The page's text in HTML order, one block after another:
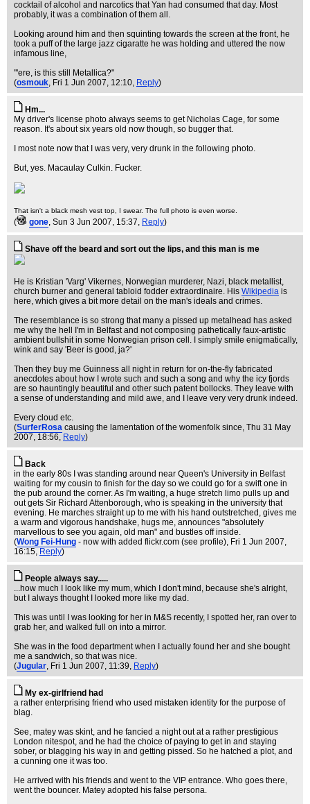
cocktail of alcohol and narcotics that Yan had consumed that day. Most
probably, it was a combination of them all.
Looking around him and then squinting towards the screen at the front, he
took a puff of the large jazz cigaratte he was holding and uttered the now
infamous line,
"'ere, is this still Metallica?"
(osmouk, Fri 1 Jun 2007, 12:10, Reply)
Hm...
My driver's license photo always seems to get Nicholas Cage, for some
reason. It's about six years old now though, so bugger that.
I most note now that I was very, very drunk in the following photo.
But, yes. Macaulay Culkin. Fucker.
That isn't a black mesh vest top, I swear. The full photo is even worse.
( gone, Sun 3 Jun 2007, 15:37, Reply)
Shave off the beard and sort out the lips, and this man is me
He is Kristian 'Varg' Vikernes, Norwegian murderer, Nazi, black metallist,
church burner and general tabloid fodder extraordinaire. His Wikipedia is
here, which gives a bit more detail on the man's ideals and crimes.
The resemblance is so strong that many a pissed up metalhead has asked
me why the hell I'm in Belfast and not composing pathetically faux-artistic
ambient bullshit in some Norwegian prison cell. I simply smile enigmatically,
wink and say 'Beer is good, ja?'
Then they buy me Guinness all night in return for on-the-fly fabricated
anecdotes about how I wrote such and such a song and why the icy fjords
are so hauntingly beautiful and other such patent bollocks. They leave with
a sense of understanding and mild awe, and I leave very very drunk indeed.
Every cloud etc.
(SurferRosa causing the lamentation of the womenfolk since, Thu 31 May
2007, 18:56, Reply)
Back
in the early 80s I was standing around near Queen's University in Belfast
waiting for my cousin to finish for the day so we could go for a swift one in
the pub around the corner. As I'm waiting, a huge stretch limo pulls up and
out gets Sir Richard Attenborough, who is speaking in the university that
evening. He marches straight up to me with his hand outstretched, gives me
a warm and vigorous handshake, hugs me, announces "absolutely
marvellous to see you again, old man" and bustles off inside.
(Wong Fei-Hung - now with added flickr.com (see profile), Fri 1 Jun 2007,
16:15, Reply)
People always say.....
...how much I look like my mum, which I don't mind, because she's alright,
but I always thought I looked more like my dad.
This was until I was looking for her in M&S recently, I spotted her, ran over to
grab her, and walked full on into a mirror.
She was in the food department when I actually found her and she bought
me a sandwich, so that was nice.
(Jugular, Fri 1 Jun 2007, 11:39, Reply)
My ex-girlfriend had
a rather enterprising friend who used mistaken identity for the purpose of
blag.
See, matey was skint, and he fancied a night out at a rather prestigious
London nitespot, and he had the choice of paying to get in and staying
sober, or blagging his way in and getting pissed. So he hatched a plot, and
a cunning one it was too.
He arrived with his friends and went to the VIP entrance. Who goes there,
went the bouncer. Matey adopted his false persona.